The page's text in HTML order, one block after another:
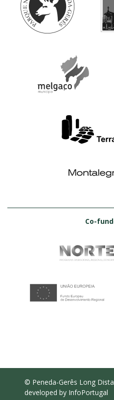
Co-
© Peneda-Gerês Long
developed by InfoPortugal